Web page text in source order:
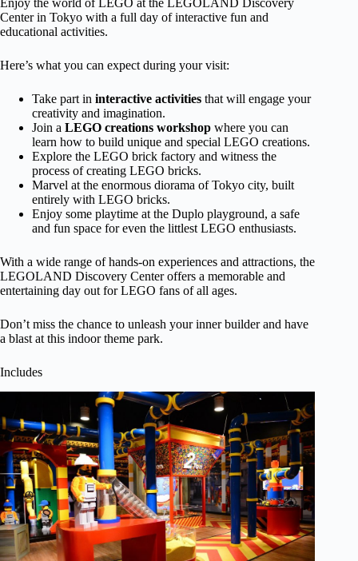
Center in Tokyo with a full day of interactive fun and
educational activities.
Here’s what you can expect during your visit:
Take part in interactive activities that will engage your
creativity and imagination.
Join a LEGO creations workshop where you can
learn how to build unique and special LEGO creations.
Explore the LEGO brick factory and witness the
process of creating LEGO bricks.
Marvel at the enormous diorama of Tokyo city, built
entirely with LEGO bricks.
Enjoy some playtime at the Duplo playground, a safe
and fun space for even the littlest LEGO enthusiasts.
With a wide range of hands-on experiences and attractions, the
LEGOLAND Discovery Center offers a memorable and
entertaining day out for LEGO fans of all ages.
Don’t miss the chance to unleash your inner builder and have
a blast at this indoor theme park.
Includes